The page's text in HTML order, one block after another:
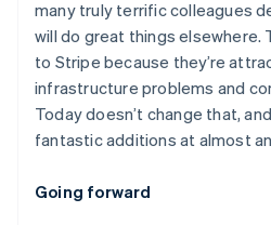
many truly terrific colleagues
will do great things elsewhere.
to Stripe because they’re
infrastructure problems and
Today doesn’t change that,
fantastic additions at almost
Going forward
アイルランド
English